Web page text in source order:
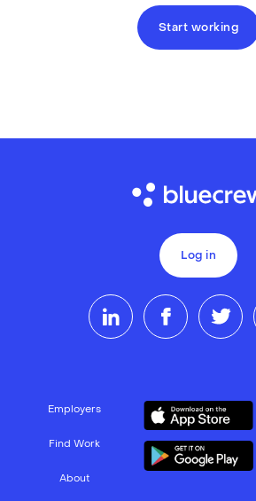
Start working
Log in
Employers
Find Work
About